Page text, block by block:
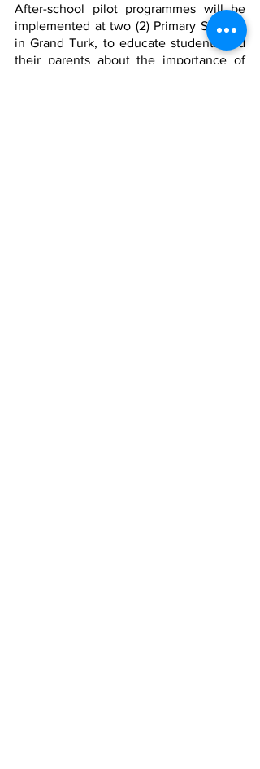
After-school pilot programmes will be
implemented at two (2) Primary Schools
in Grand Turk, to educate students and
their parents about the importance of